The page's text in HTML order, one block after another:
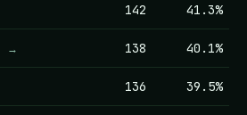
142 41.3%
→ 138 40.1%
136 39.5%